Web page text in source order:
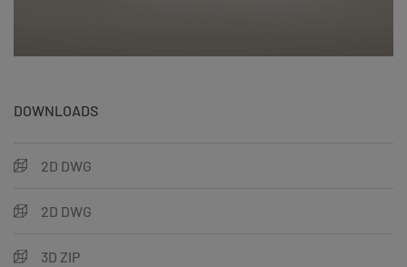
DOWNLOADS
2D DWG
2D DWG
3D ZIP